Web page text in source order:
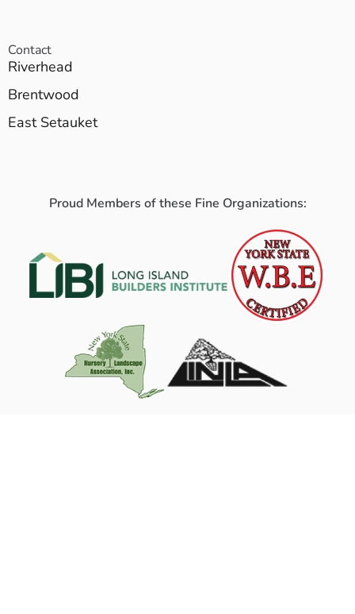
Contact
Riverhead
Brentwood
East Setauket
Proud Members of these Fine Organizations: